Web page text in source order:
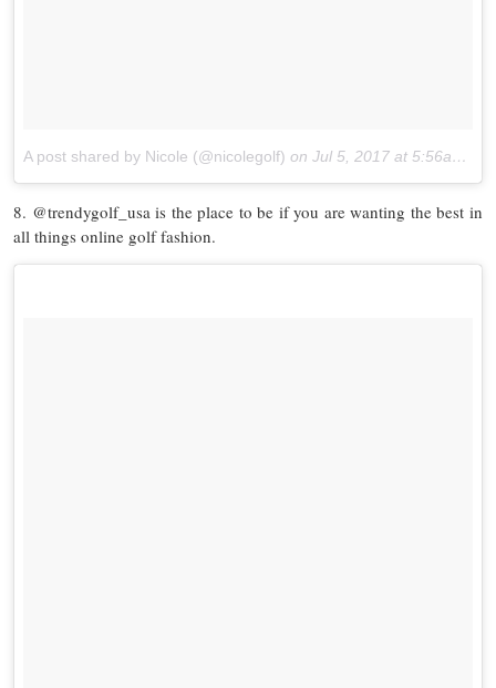
A post shared by Nicole (@nicolegolf) on Jul 5, 2017 at 5:56am PDT
8. @trendygolf_usa is the place to be if you are wanting the best in
all things online golf fashion.